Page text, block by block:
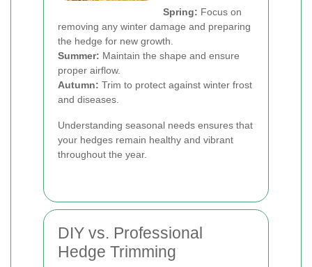
Spring: Focus on
removing any winter damage and preparing
the hedge for new growth.
Summer: Maintain the shape and ensure
proper airflow.
Autumn: Trim to protect against winter frost
and diseases.
Understanding seasonal needs ensures that
your hedges remain healthy and vibrant
throughout the year.
DIY vs. Professional
Hedge Trimming